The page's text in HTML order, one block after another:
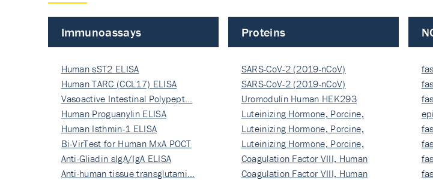
Immunoassays
Human sST2 ELISA
Human TARC (CCL17) ELISA
Vasoactive Intestinal Polypept…
Human Proguanylin ELISA
Human Isthmin-1 ELISA
Bi-VirTest for Human MxA POCT
Anti-Gliadin sIgA/IgA ELISA
Anti-human tissue transglutami…
Proteins
SARS-CoV-2 (2019-nCoV)
Nucleocapsi…
SARS-CoV-2 (2019-nCoV)
Nucleocapsi…
Uromodulin Human HEK293
Luteinizing Hormone, Porcine,
Nati…
Luteinizing Hormone, Porcine,
Nati…
Luteinizing Hormone, Porcine,
Nati…
Coagulation Factor VIII, Human
Rec…
Coagulation Factor VIII, Human